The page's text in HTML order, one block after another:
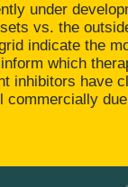
under
vs. the
indicate the
which
inhibitors have